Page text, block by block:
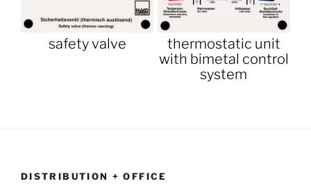
safety valve
thermostatic unit
with bimetal control
system
DISTRIBUTION + OFFICE